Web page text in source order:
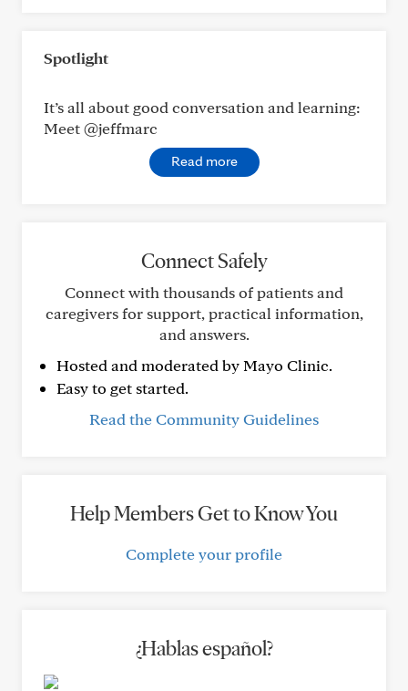
Spotlight
It’s all about good conversation and learning:
Meet @jeffmarc
Read more
Connect Safely
Connect with thousands of patients and
caregivers for support, practical information,
and answers.
Hosted and moderated by Mayo Clinic.
Easy to get started.
Read the Community Guidelines
Help Members Get to Know You
Complete your profile
¿Hablas español?